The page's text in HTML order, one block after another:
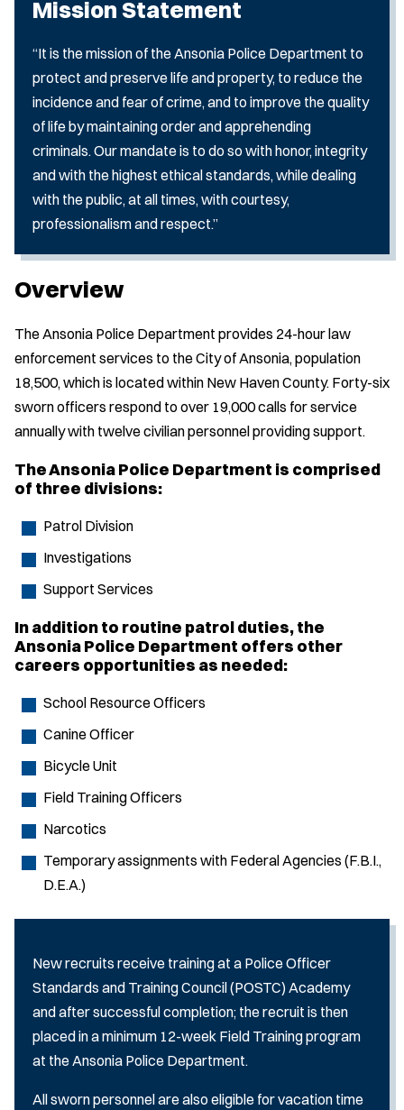
Mission Statement
“It is the mission of the Ansonia Police Department to
protect and preserve life and property, to reduce the
incidence and fear of crime, and to improve the quality
of life by maintaining order and apprehending
criminals. Our mandate is to do so with honor, integrity
and with the highest ethical standards, while dealing
with the public, at all times, with courtesy,
professionalism and respect.”
Overview
The Ansonia Police Department provides 24-hour law
enforcement services to the City of Ansonia, population
18,500, which is located within New Haven County. Forty-six
sworn officers respond to over 19,000 calls for service
annually with twelve civilian personnel providing support.
The Ansonia Police Department is comprised
of three divisions:
Patrol Division
Investigations
Support Services
In addition to routine patrol duties, the
Ansonia Police Department offers other
careers opportunities as needed:
School Resource Officers
Canine Officer
Bicycle Unit
Field Training Officers
Narcotics
Temporary assignments with Federal Agencies (F.B.I.,
D.E.A.)
New recruits receive training at a Police Officer
Standards and Training Council (POSTC) Academy
and after successful completion; the recruit is then
placed in a minimum 12-week Field Training program
at the Ansonia Police Department.
All sworn personnel are also eligible for vacation time